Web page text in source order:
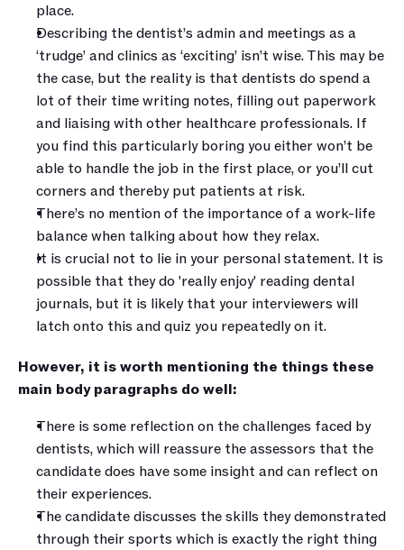
place.
Describing the dentist’s admin and meetings as a
‘trudge’ and clinics as ‘exciting’ isn’t wise. This may be
the case, but the reality is that dentists do spend a
lot of their time writing notes, filling out paperwork
and liaising with other healthcare professionals. If
you find this particularly boring you either won’t be
able to handle the job in the first place, or you’ll cut
corners and thereby put patients at risk.
There’s no mention of the importance of a work-life
balance when talking about how they relax.
It is crucial not to lie in your personal statement. It is
possible that they do 'really enjoy' reading dental
journals, but it is likely that your interviewers will
latch onto this and quiz you repeatedly on it.
However, it is worth mentioning the things these
main body paragraphs do well:
There is some reflection on the challenges faced by
dentists, which will reassure the assessors that the
candidate does have some insight and can reflect on
their experiences.
The candidate discusses the skills they demonstrated
through their sports which is exactly the right thing